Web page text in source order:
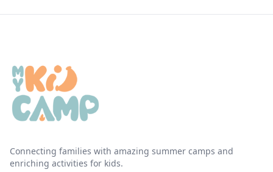
Connecting families with amazing summer camps and
enriching activities for kids.